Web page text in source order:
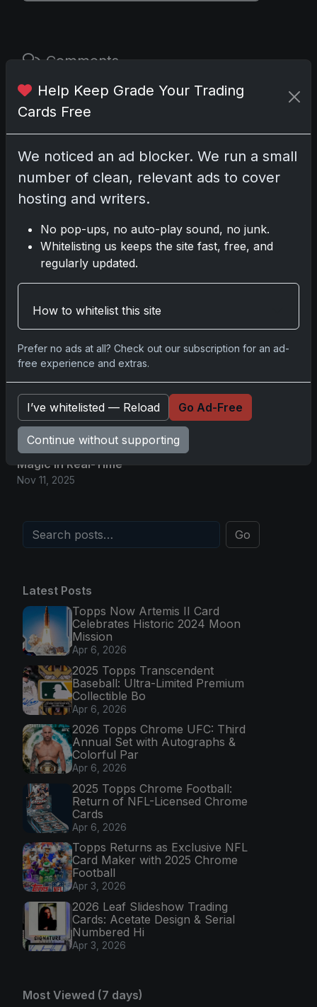
Comments
Please log in
No comments yet.
Related posts
2025 Panini National Treasures Baseball: A
Grand Slam of Autographs and Memorabilia
Nov 11, 2025
2025-26 Topps Now Hockey: Capturing NHL
Magic in Real-Time
Nov 11, 2025
Topps Now Hockey 2025-26: Capturing NHL
Magic in Real-Time
Nov 11, 2025
Go
Latest Posts
Topps Now Artemis II Card
Celebrates Historic 2024 Moon
Mission
Apr 6, 2026
2025 Topps Transcendent
Baseball: Ultra-Limited Premium
Collectible Bo
Apr 6, 2026
2026 Topps Chrome UFC: Third
Annual Set with Autographs &
Colorful Par
Apr 6, 2026
2025 Topps Chrome Football:
Return of NFL-Licensed Chrome
Cards
Apr 6, 2026
Topps Returns as Exclusive NFL
Card Maker with 2025 Chrome
Football
Apr 3, 2026
2026 Leaf Slideshow Trading
Cards: Acetate Design & Serial
Numbered Hi
Apr 3, 2026
Most Viewed (7 days)
Help Keep Grade Your Trading
Cards Free
We noticed an ad blocker. We run a small
number of clean, relevant ads to cover
hosting and writers.
No pop-ups, no auto-play sound, no junk.
Whitelisting us keeps the site fast, free, and
regularly updated.
How to whitelist this site
Prefer no ads at all? Check out our subscription for an ad-
free experience and extras.
I’ve whitelisted — Reload Go Ad-Free
Continue without supporting